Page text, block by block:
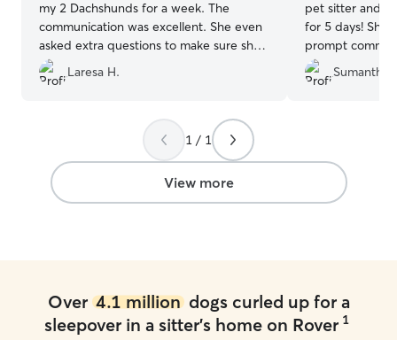
my 2 Dachshunds for a week. The
communication was excellent. She even
asked extra questions to make sure she
met all their needs and then some. I felt
completely at ease while on my trip
was like my weenies had their own
vacation and were not completed
stressed out when they came home as in
the past. It was obvious that they were
cared for, loved on and happy when I
Laresa H.
pet sitter and
for 5 days! She
prompt
pictures, which
mind. She also
her again and
others! Thank
Sumanth
1 / 1
View more
Over 4.1 milliondogs curled up for a
sleepover in a sitter's home on Rover 1